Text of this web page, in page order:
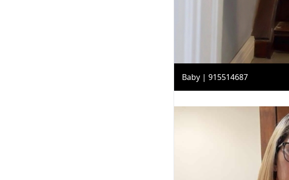
Baby | 915514687